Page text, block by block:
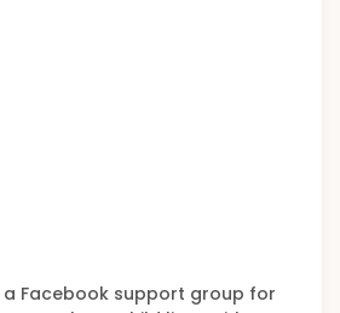
a Facebook support group for